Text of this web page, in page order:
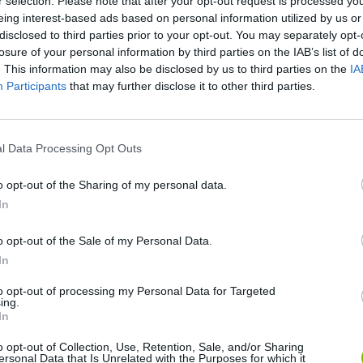
interest-based ads based on personal information utilized by us
to third parties prior to your opt-out. You may separately
of your personal information by third parties on the IAB’s list of
This information may also be disclosed by us to third parties on the
Participants that may further disclose it to other third parties.
Data Processing Opt Outs
opt-out of the Sharing of my personal data.
opt-out of the Sale of my Personal Data.
opt-out of processing my Personal Data for Targeted
opt-out of Collection, Use, Retention, Sale, and/or Sharing
Data that Is Unrelated with the Purposes for which it
are no gameplays yet
Inn Over Your Head BFDI: Branches